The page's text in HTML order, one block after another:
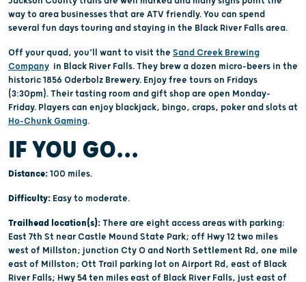
way to area businesses that are ATV friendly. You can spend
several fun days touring and staying in the Black River Falls area.
Off your quad, you’ll want to visit the Sand Creek Brewing
Company in Black River Falls. They brew a dozen micro-beers in the
historic 1856 Oderbolz Brewery. Enjoy free tours on Fridays
(3:30pm). Their tasting room and gift shop are open Monday-
Friday. Players can enjoy blackjack, bingo, craps, poker and slots at
Ho-Chunk Gaming.
IF YOU GO...
Distance:100 miles.
Difficulty: Easy to moderate.
Trailhead location(s):There are eight access areas with parking:
East 7th St near Castle Mound State Park; off Hwy 12 two miles
west of Millston; junction Cty O and North Settlement Rd, one mile
east of Millston; Ott Trail parking lot on Airport Rd, east of Black
River Falls; Hwy 54 ten miles east of Black River Falls, just east of